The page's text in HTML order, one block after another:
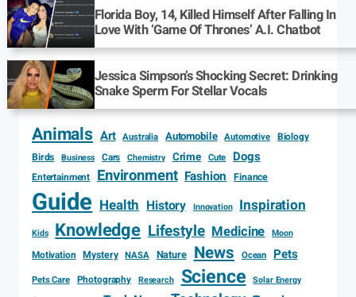
Florida Boy, 14, Killed Himself After Falling In
Love With ‘Game Of Thrones’ A.I. Chatbot
Jessica Simpson’s Shocking Secret: Drinking
Snake Sperm For Stellar Vocals
Animals Art Australia Automobile Automotive Biology
Birds
Business Cars Chemistry Crime Cute Dogs
Entertainment Environment Fashion Finance
Guide Health History Innovation Inspiration
Kids Knowledge Lifestyle Medicine Moon
Motivation Mystery NASA Nature News Ocean Pets
Pets Care Photography Research Science Solar Energy